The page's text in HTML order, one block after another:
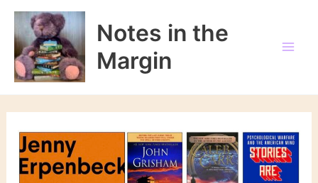
Skip
content
Notes in the
Margin